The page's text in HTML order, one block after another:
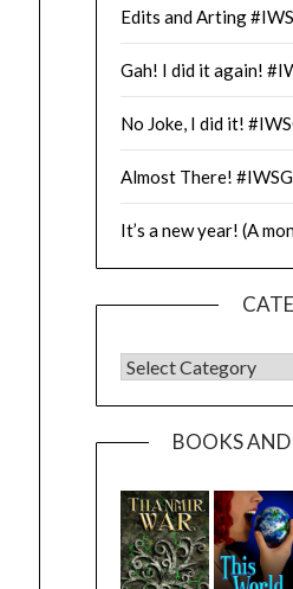
Edits and Arting
Gah! I did it again!
No Joke, I did it!
Almost There! #IWSG
It’s a new year! (A
CATEGORIES
BOOKS